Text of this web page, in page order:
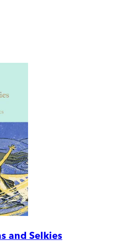
and Selkies